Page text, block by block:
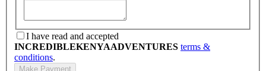
I have read and accepted
INCREDIBLEKENYAADVENTURES terms &
conditions.